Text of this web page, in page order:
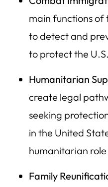
main functions of
to detect and
to protect the
Humanitarian
create legal
seeking
in the United
humanitarian
Family